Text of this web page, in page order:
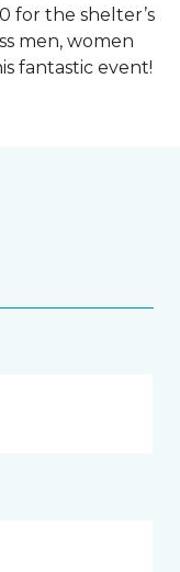
for the shelter’s
men, women
fantastic event!